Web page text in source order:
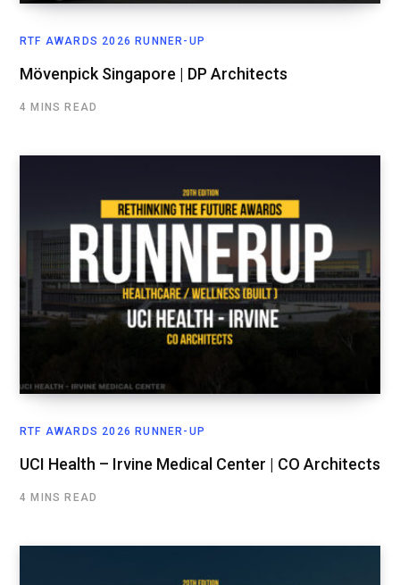
RTF AWARDS 2026 RUNNER-UP
Mövenpick Singapore | DP Architects
4 MINS READ
RTF AWARDS 2026 RUNNER-UP
UCI Health – Irvine Medical Center | CO Architects
4 MINS READ